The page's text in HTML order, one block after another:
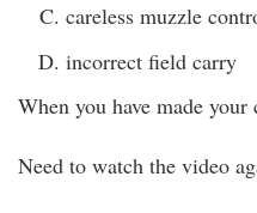
careless muzzle
incorrect field carry
When you have made
Need to watch the video